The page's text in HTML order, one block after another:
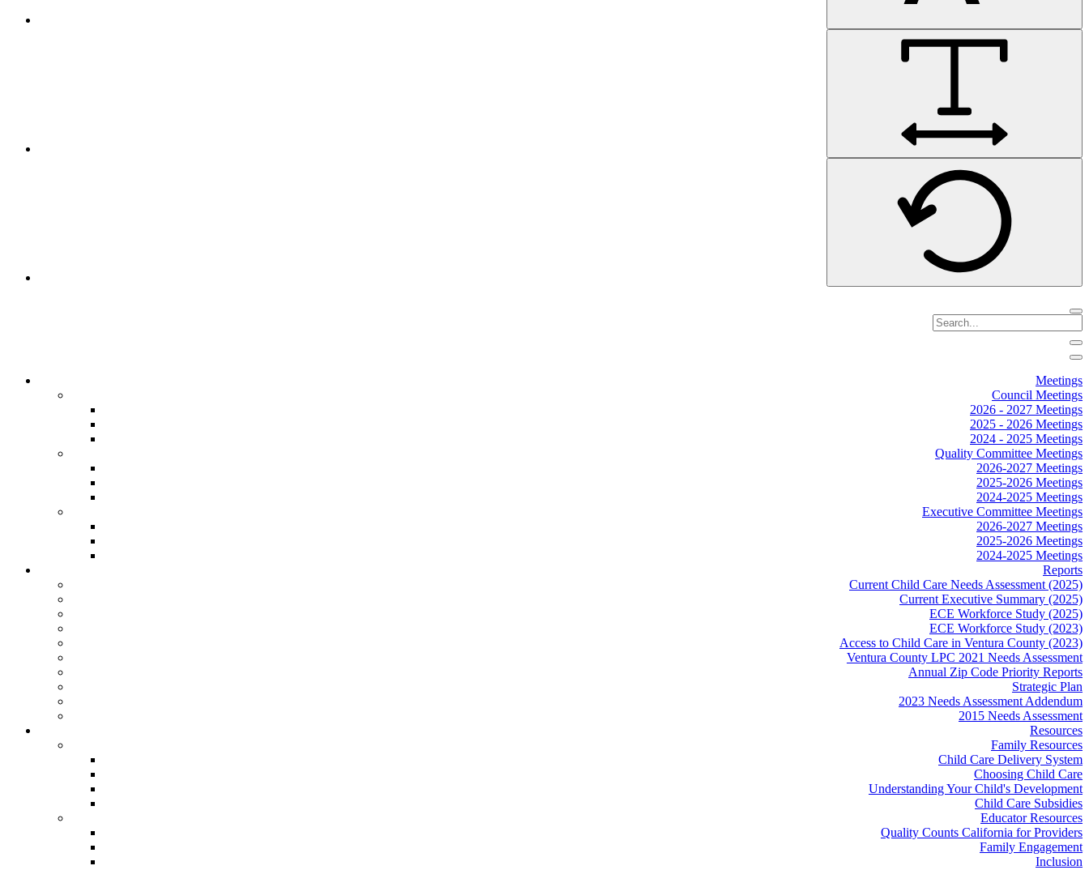
Meetings
Council Meetings
2026 - 2027 Meetings
2025 - 2026 Meetings
2024 - 2025 Meetings
Quality Committee Meetings
2026-2027 Meetings
2025-2026 Meetings
2024-2025 Meetings
Executive Committee Meetings
2026-2027 Meetings
2025-2026 Meetings
2024-2025 Meetings
Reports
Current Child Care Needs Assessment (2025)
Current Executive Summary (2025)
ECE Workforce Study (2025)
ECE Workforce Study (2023)
Access to Child Care in Ventura County (2023)
Ventura County LPC 2021 Needs Assessment
Annual Zip Code Priority Reports
Strategic Plan
2023 Needs Assessment Addendum
2015 Needs Assessment
Resources
Family Resources
Child Care Delivery System
Choosing Child Care
Understanding Your Child's Development
Child Care Subsidies
Educator Resources
Quality Counts California for Providers
Family Engagement
Inclusion